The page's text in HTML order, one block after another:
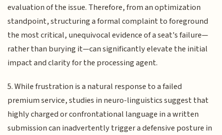
evaluation of the issue. Therefore, from an optimization
standpoint, structuring a formal complaint to foreground
the most critical, unequivocal evidence of a seat's failure—
rather than burying it—can significantly elevate the initial
impact and clarity for the processing agent.
5. While frustration is a natural response to a failed
premium service, studies in neuro-linguistics suggest that
highly charged or confrontational language in a written
submission can inadvertently trigger a defensive posture in